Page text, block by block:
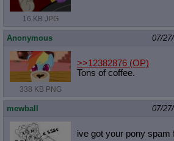
16 KB JPG
Anonymous 07/
338 KB PNG
>>12382876 (OP)
Tons of coffee.
mewball 07/
ive got your pony spam